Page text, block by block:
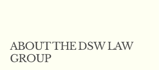
ABOUT THE DSW LAW
GROUP